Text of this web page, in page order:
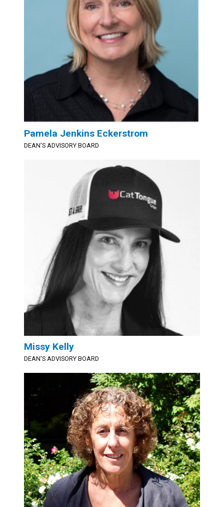
Pamela Jenkins Eckerstrom
DEAN'S ADVISORY BOARD
Missy Kelly
DEAN'S ADVISORY BOARD